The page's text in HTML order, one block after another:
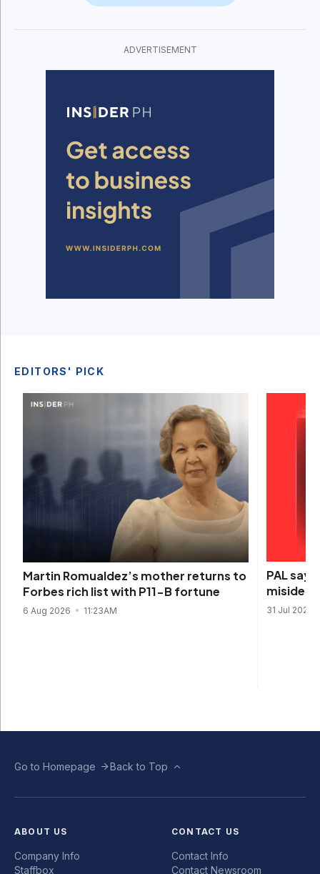
ADVERTISEMENT
EDITORS' PICK
Martin Romualdez’s mother returns to
Forbes rich list with P11-B fortune
6 Aug 2026 11:23AM
PAL
31 Jul 2026
Go to Homepage Back to Top
ABOUT US
Company Info
Staffbox
CONTACT US
Contact Info
Contact Newsroom